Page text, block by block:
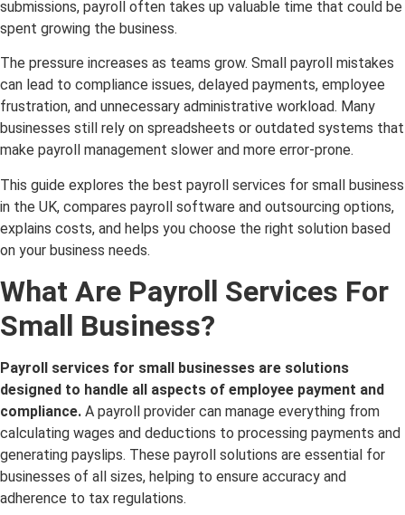
submissions, payroll often takes up valuable time that could be
spent growing the business.
The pressure increases as teams grow. Small payroll mistakes
can lead to compliance issues, delayed payments, employee
frustration, and unnecessary administrative workload. Many
businesses still rely on spreadsheets or outdated systems that
make payroll management slower and more error-prone.
This guide explores the best payroll services for small business
in the UK, compares payroll software and outsourcing options,
explains costs, and helps you choose the right solution based
on your business needs.
What Are Payroll Services For
Small Business?
Payroll services for small businesses are solutions
designed to handle all aspects of employee payment and
compliance. A payroll provider can manage everything from
calculating wages and deductions to processing payments and
generating payslips. These payroll solutions are essential for
businesses of all sizes, helping to ensure accuracy and
adherence to tax regulations.